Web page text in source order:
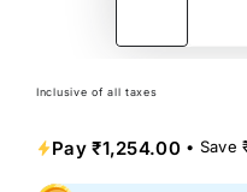
Inclusive of all taxes
Pay₹1,254.00• Save